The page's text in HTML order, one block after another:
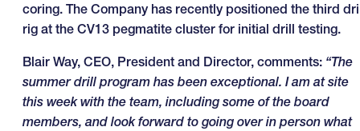
coring. The Company has recently positioned the third
rig at the CV13 pegmatite cluster for initial drill testing.
Blair Way, CEO, President and Director, comments: “The
summer drill program has been exceptional. I am at site
this week with the team, including some of the board
members, and look forward to going over in person what